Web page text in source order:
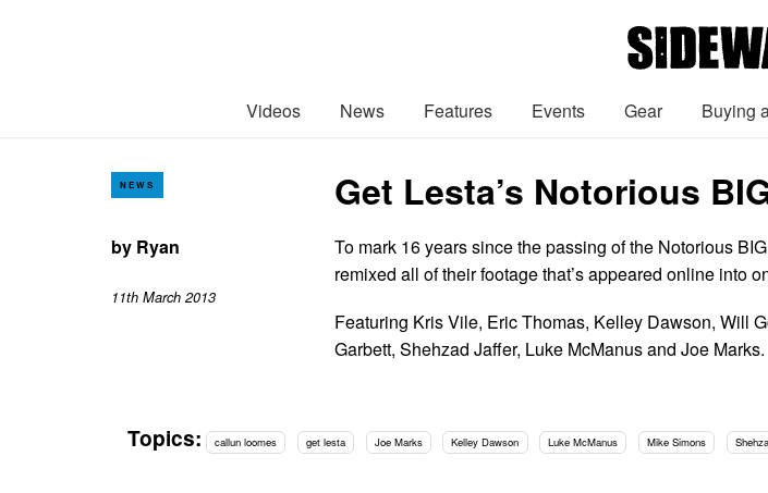
Videos News Features Events Gear Buying
NEWS Get Lesta’s Notorious
by Ryan
11th March 2013
To mark 16 years since the passing of the Notorious
remixed all of their footage that’s appeared online into
Featuring Kris Vile, Eric Thomas, Kelley Dawson, Will
Garbett, Shehzad Jaffer, Luke McManus and Joe Marks.
Topics: callun loomes get lesta Joe Marks Kelley Dawson Luke McManus Mike Simons